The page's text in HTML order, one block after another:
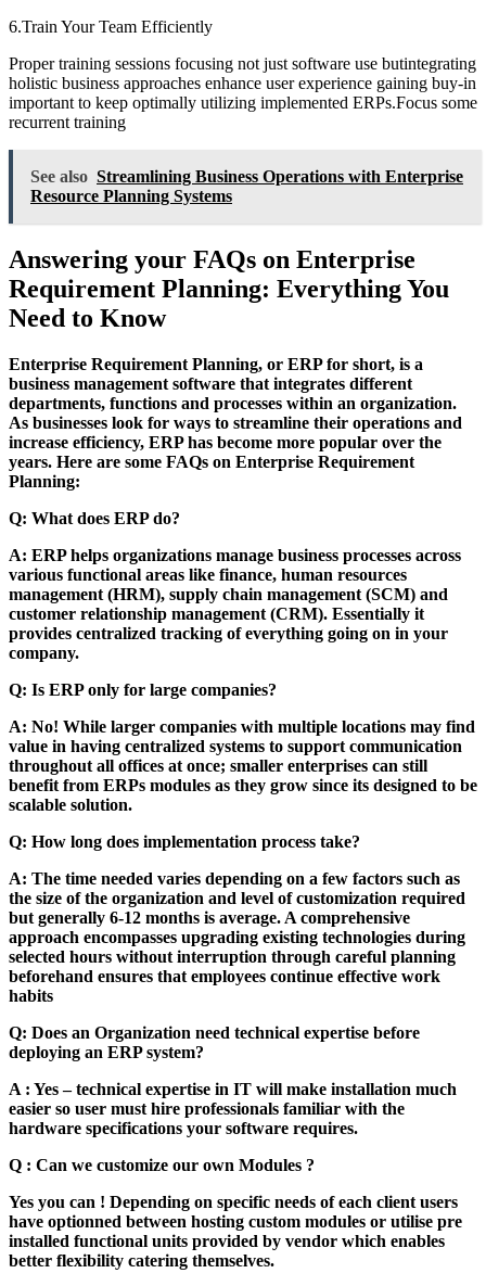
6.Train Your Team Efficiently
Proper training sessions focusing not just software use butintegrating
holistic business approaches enhance user experience gaining buy-in
important to keep optimally utilizing implemented ERPs.Focus some
recurrent training
See also Streamlining Business Operations with Enterprise
Resource Planning Systems
Answering your FAQs on Enterprise
Requirement Planning: Everything You
Need to Know
Enterprise Requirement Planning, or ERP for short, is a
business management software that integrates different
departments, functions and processes within an organization.
As businesses look for ways to streamline their operations and
increase efficiency, ERP has become more popular over the
years. Here are some FAQs on Enterprise Requirement
Planning:
Q: What does ERP do?
A: ERP helps organizations manage business processes across
various functional areas like finance, human resources
management (HRM), supply chain management (SCM) and
customer relationship management (CRM). Essentially it
provides centralized tracking of everything going on in your
company.
Q: Is ERP only for large companies?
A: No! While larger companies with multiple locations may find
value in having centralized systems to support communication
throughout all offices at once; smaller enterprises can still
benefit from ERPs modules as they grow since its designed to be
scalable solution.
Q: How long does implementation process take?
A: The time needed varies depending on a few factors such as
the size of the organization and level of customization required
but generally 6-12 months is average. A comprehensive
approach encompasses upgrading existing technologies during
selected hours without interruption through careful planning
beforehand ensures that employees continue effective work
habits
Q: Does an Organization need technical expertise before
deploying an ERP system?
A : Yes – technical expertise in IT will make installation much
easier so user must hire professionals familiar with the
hardware specifications your software requires.
Q : Can we customize our own Modules ?
Yes you can ! Depending on specific needs of each client users
have optionned between hosting custom modules or utilise pre
installed functional units provided by vendor which enables
better flexibility catering themselves.